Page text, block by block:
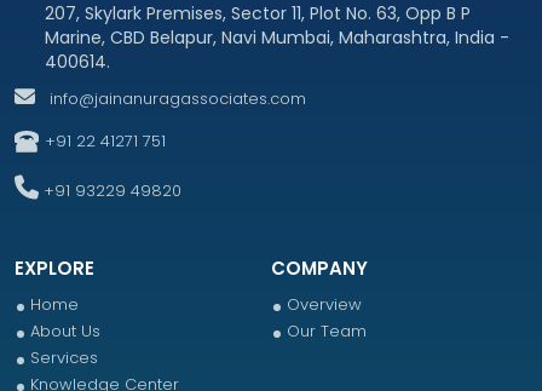
207, Skylark Premises, Sector 11, Plot No. 63, Opp B P
Marine, CBD Belapur, Navi Mumbai, Maharashtra, India -
400614.
info@jainanuragassociates.com
+91 22 41271 751
+91 93229 49820
EXPLORE
Home
About Us
Services
Knowledge Center
COMPANY
Overview
Our Team